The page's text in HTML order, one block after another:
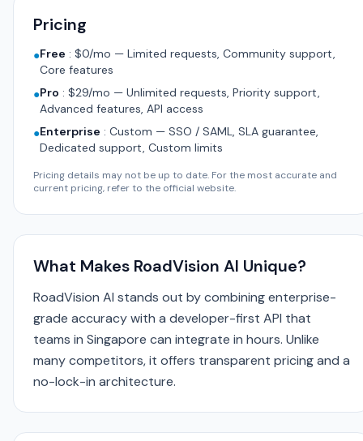
Pricing
●Free : $0/mo — Limited requests, Community support,
Core features
●Pro : $29/mo — Unlimited requests, Priority support,
Advanced features, API access
●Enterprise : Custom — SSO / SAML, SLA guarantee,
Dedicated support, Custom limits
Pricing details may not be up to date. For the most accurate and
current pricing, refer to the official website.
What Makes RoadVision AI Unique?
RoadVision AI stands out by combining enterprise-
grade accuracy with a developer-first API that
teams in Singapore can integrate in hours. Unlike
many competitors, it offers transparent pricing and a
no-lock-in architecture.